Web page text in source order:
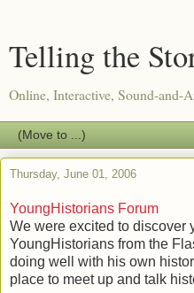
Telling the
Online, Interactive, Sound-and-
Thursday, June 01, 2006
YoungHistorians Forum
We were excited to discover
YoungHistorians from the
doing well with his own
place to meet up and talk